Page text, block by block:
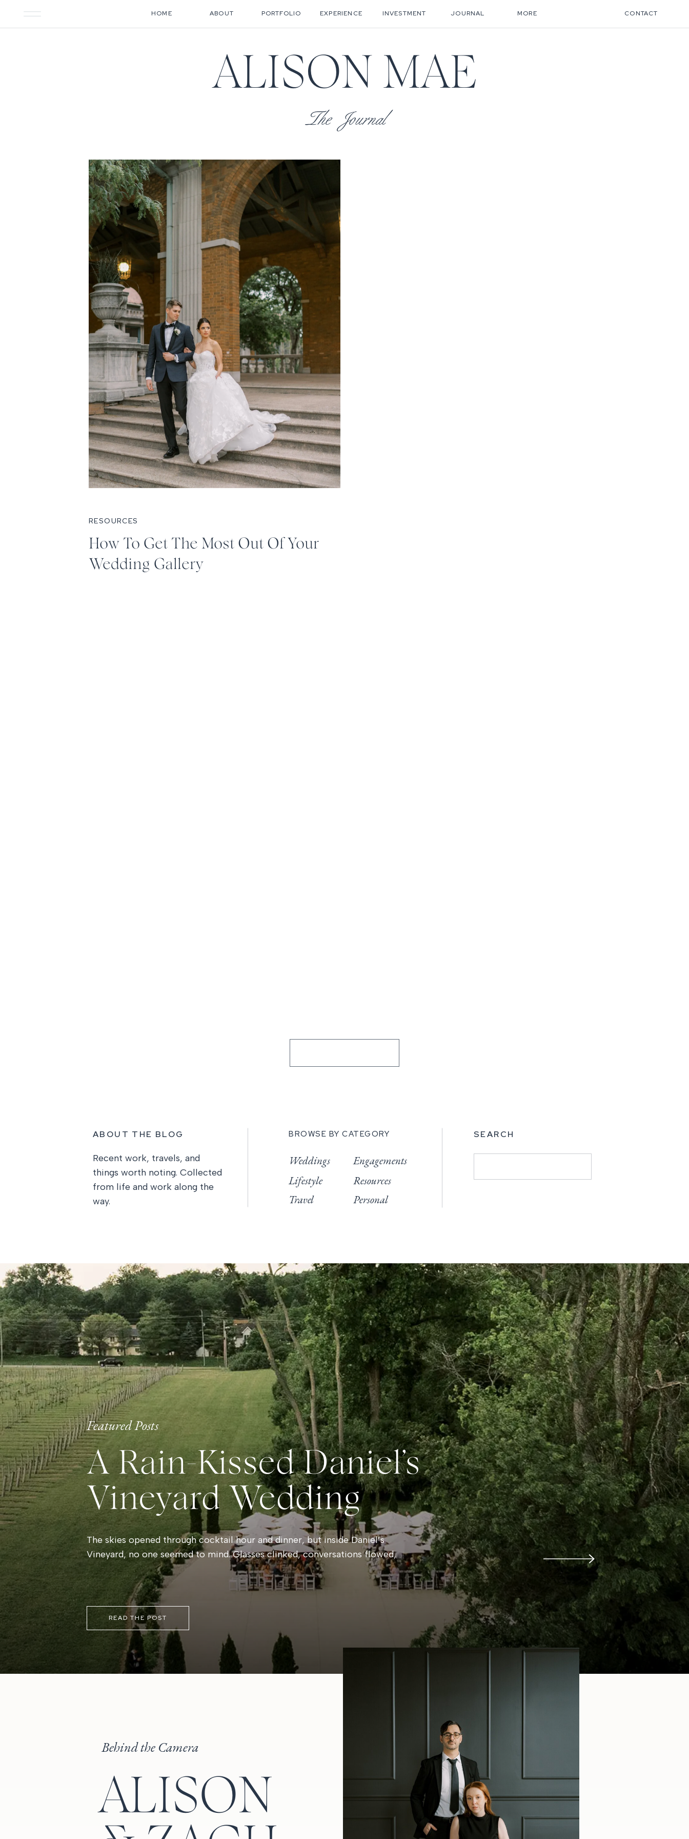
CONTACT
HOME ABOUT PORTFOLIO EXPERIENCE MORE
JOURNAL
INVESTMENT
ALISON MAE
The Journal
RESOURCES
How To Get The Most Out Of Your
Wedding Gallery
ABOUT THE BLOG
Recent work, travels, and
things worth noting. Collected
from life and work along the
way.
BROWSE BY CATEGORY
Weddings
Lifestyle
Travel
Engagements
Resources
Personal
SEARCH
Featured Posts
A Rain-Kissed Daniel’s
Vineyard Wedding
The skies opened through cocktail hour and dinner, but inside Daniel’s
Vineyard, no one seemed to mind. Glasses clinked, conversations flowed,
and laughter filled the room while rain danced against the windows outside.
By evening, the storm had left behind a soft pink haze and towering clouds
that made the vineyard glow. Guests wandered onto the balcony to watch
the sunset before heading back inside for another trip to the dance floor.
READ THE POST
Behind the Camera
ALISON